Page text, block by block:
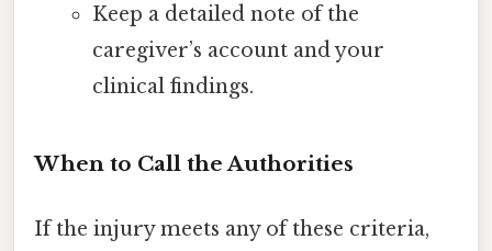
Keep a detailed note of the
caregiver’s account and your
clinical findings.
When to Call the Authorities
If the injury meets any of these criteria,